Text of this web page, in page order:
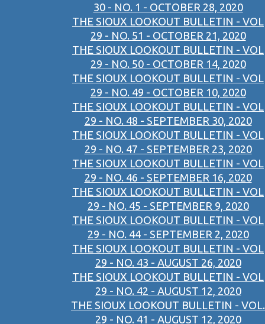
30 - NO. 1 - OCTOBER 28, 2020
THE SIOUX LOOKOUT BULLETIN - VOL
29 - NO. 51 - OCTOBER 21, 2020
THE SIOUX LOOKOUT BULLETIN - VOL
29 - NO. 50 - OCTOBER 14, 2020
THE SIOUX LOOKOUT BULLETIN - VOL
29 - NO. 49 - OCTOBER 10, 2020
THE SIOUX LOOKOUT BULLETIN - VOL
29 - NO. 48 - SEPTEMBER 30, 2020
THE SIOUX LOOKOUT BULLETIN - VOL
29 - NO. 47 - SEPTEMBER 23, 2020
THE SIOUX LOOKOUT BULLETIN - VOL
29 - NO. 46 - SEPTEMBER 16, 2020
THE SIOUX LOOKOUT BULLETIN - VOL
29 - NO. 45 - SEPTEMBER 9, 2020
THE SIOUX LOOKOUT BULLETIN - VOL
29 - NO. 44 - SEPTEMBER 2, 2020
THE SIOUX LOOKOUT BULLETIN - VOL
29 - NO. 43 - AUGUST 26, 2020
THE SIOUX LOOKOUT BULLETIN - VOL
29 - NO. 42 - AUGUST 12, 2020
THE SIOUX LOOKOUT BULLETIN - VOL.
29 - NO. 41 - AUGUST 12, 2020